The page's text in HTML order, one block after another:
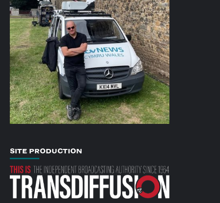
SITE PRODUCTION